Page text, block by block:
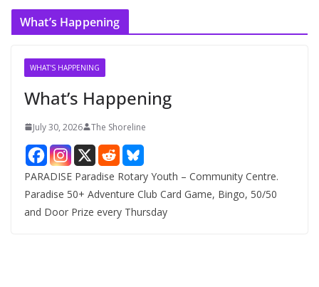
c
What’s Happening
WHAT'S HAPPENING
What’s Happening
July 30, 2026 The Shoreline
PARADISE Paradise Rotary Youth – Community Centre.
Paradise 50+ Adventure Club Card Game, Bingo, 50/50
and Door Prize every Thursday